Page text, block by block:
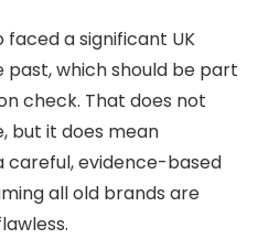
faced a significant UK
which should be part
check. That does not
but it does mean
careful, evidence-based
all old brands are